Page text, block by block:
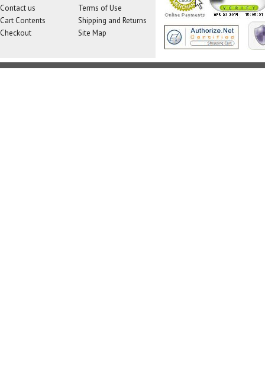
Contact us
Cart Contents
Checkout
Terms of Use
Shipping and Returns
Site Map